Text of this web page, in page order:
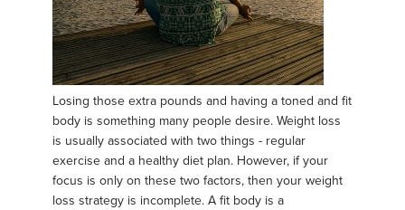
Losing those extra pounds and having a toned and fit
body is something many people desire. Weight loss
is usually associated with two things - regular
exercise and a healthy diet plan. However, if your
focus is only on these two factors, then your weight
loss strategy is incomplete. A fit body is a